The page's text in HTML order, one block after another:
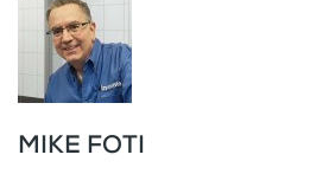
MIKE FOTI